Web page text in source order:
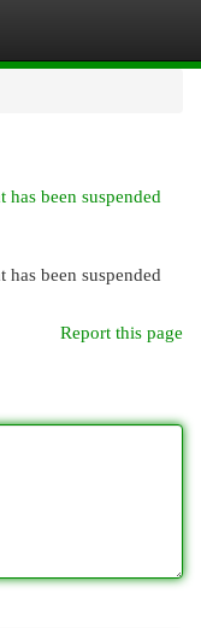
been suspended
been suspended
Report this page